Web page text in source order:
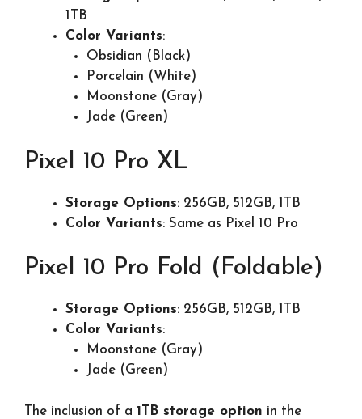
1TB
Color Variants:
Obsidian (Black)
Porcelain (White)
Moonstone (Gray)
Jade (Green)
Pixel 10 Pro XL
Storage Options: 256GB, 512GB, 1TB
Color Variants: Same as Pixel 10 Pro
Pixel 10 Pro Fold (Foldable)
Storage Options: 256GB, 512GB, 1TB
Color Variants:
Moonstone (Gray)
Jade (Green)
The inclusion of a 1TB storage option in the